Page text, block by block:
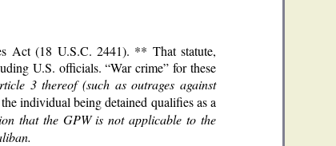
Act (18 U.S.C. 2441). ** That statute,
U.S. officials. War crime for these
3 thereof (such as outrages against
individual being detained qualifies as a
that the GPW is not applicable to the